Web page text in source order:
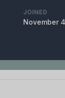
JOINED
November